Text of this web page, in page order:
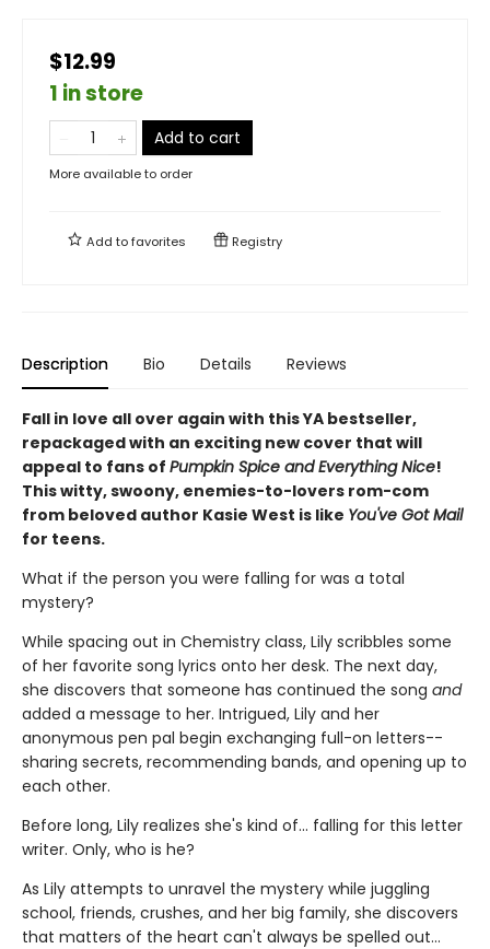
$12.99
1 in store
Add to cart
More available to order
Add tofavorites Registry
Description Bio Details Reviews
Fall in love all over again with this YA bestseller,
repackaged with an exciting new cover that will
appeal to fans of Pumpkin Spice and Everything Nice!
This witty, swoony, enemies-to-lovers rom-com
from beloved author Kasie West is like You've Got Mail
for teens.
What if the person you were falling for was a total
mystery?
While spacing out in Chemistry class, Lily scribbles some
of her favorite song lyrics onto her desk. The next day,
she discovers that someone has continued the song and
added a message to her. Intrigued, Lily and her
anonymous pen pal begin exchanging full-on letters--
sharing secrets, recommending bands, and opening up to
each other.
Before long, Lily realizes she's kind of... falling for this letter
writer. Only, who is he?
As Lily attempts to unravel the mystery while juggling
school, friends, crushes, and her big family, she discovers
that matters of the heart can't always be spelled out...